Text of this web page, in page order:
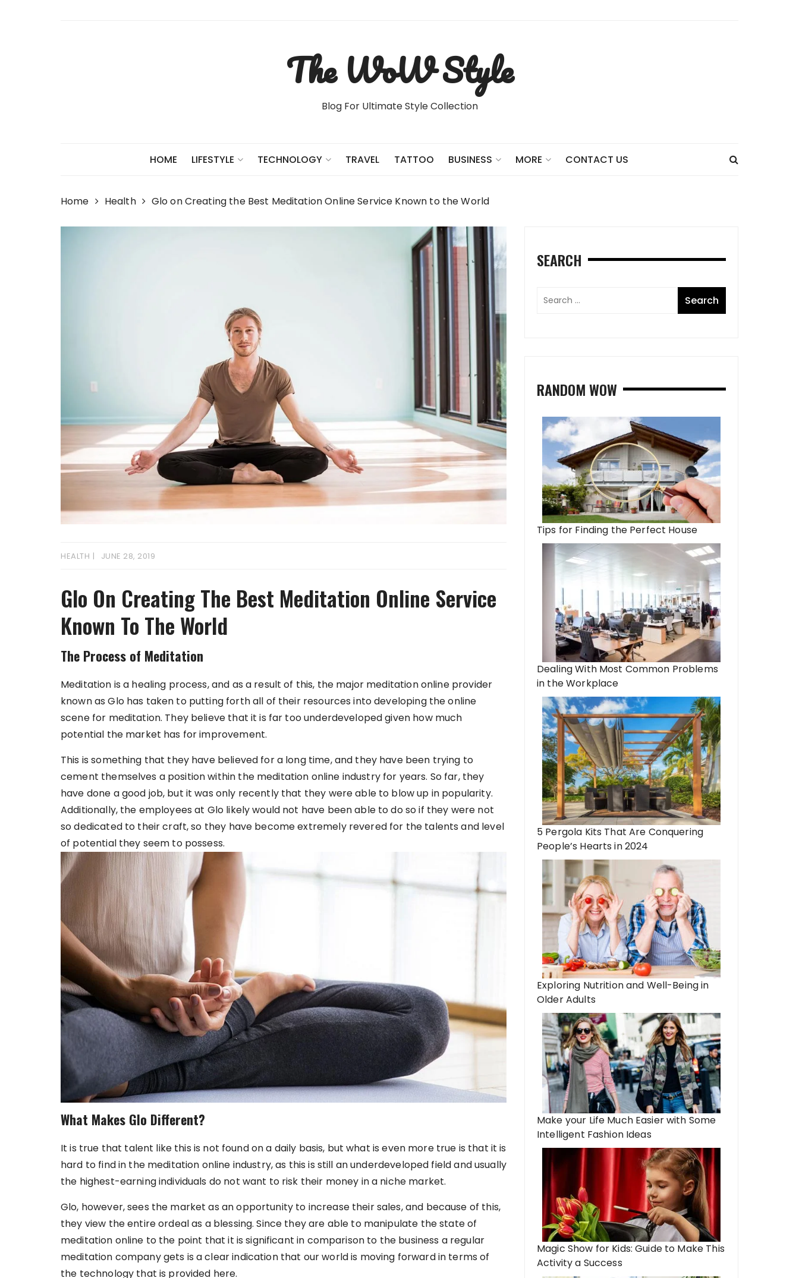
The WoW Style
Blog For Ultimate Style Collection
HOME LIFESTYLE TECHNOLOGY TRAVEL TATTOO BUSINESS MORE CONTACT US
Home Health Glo on Creating the Best Meditation Online Service Known to the World
HEALTH JUNE 28, 2019
Glo On Creating The Best Meditation Online Service
Known To The World
The Process of Meditation
Meditation is a healing process, and as a result of this, the major meditation online provider
known as Glo has taken to putting forth all of their resources into developing the online
scene for meditation. They believe that it is far too underdeveloped given how much
potential the market has for improvement.
This is something that they have believed for a long time, and they have been trying to
cement themselves a position within the meditation online industry for years. So far, they
have done a good job, but it was only recently that they were able to blow up in popularity.
Additionally, the employees at Glo likely would not have been able to do so if they were not
so dedicated to their craft, so they have become extremely revered for the talents and level
of potential they seem to possess.
What Makes Glo Different?
It is true that talent like this is not found on a daily basis, but what is even more true is that it is
hard to find in the meditation online industry, as this is still an underdeveloped field and usually
the highest-earning individuals do not want to risk their money in a niche market.
Glo, however, sees the market as an opportunity to increase their sales, and because of this,
they view the entire ordeal as a blessing. Since they are able to manipulate the state of
meditation online to the point that it is significant in comparison to the business a regular
meditation company gets is a clear indication that our world is moving forward in terms of
the technology that is provided here.
SEARCH
RANDOM WOW
Tips for Finding the Perfect House
Dealing With Most Common Problems
in the Workplace
5 Pergola Kits That Are Conquering
People’s Hearts in 2024
Exploring Nutrition and Well-Being in
Older Adults
Make your Life Much Easier with Some
Intelligent Fashion Ideas
Magic Show for Kids: Guide to Make This
Activity a Success